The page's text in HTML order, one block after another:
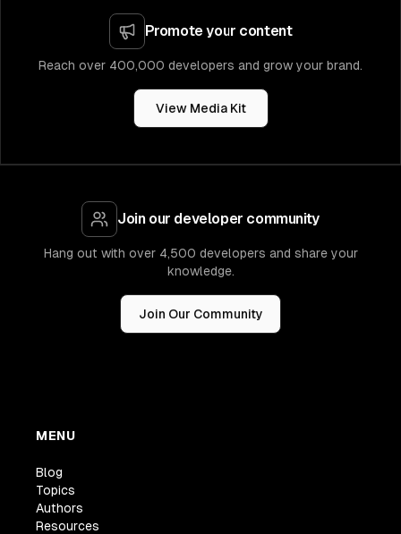
Promote your content
Reach over 400,000 developers and grow your brand.
View Media Kit
Join our developer community
Hang out with over 4,500 developers and share your
knowledge.
Join Our Community
MENU
Blog
Topics
Authors
Resources